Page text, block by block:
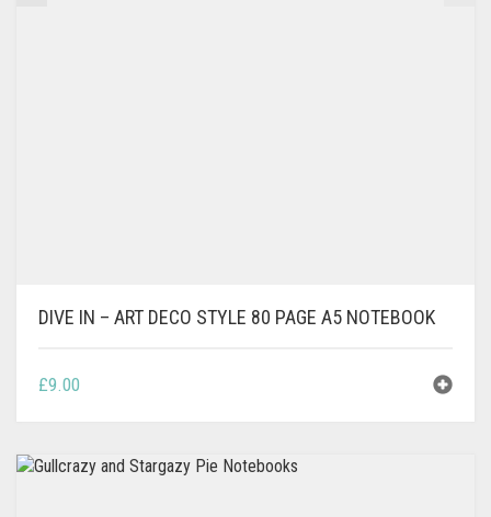
DIVE IN – ART DECO STYLE 80 PAGE A5 NOTEBOOK
£9.00